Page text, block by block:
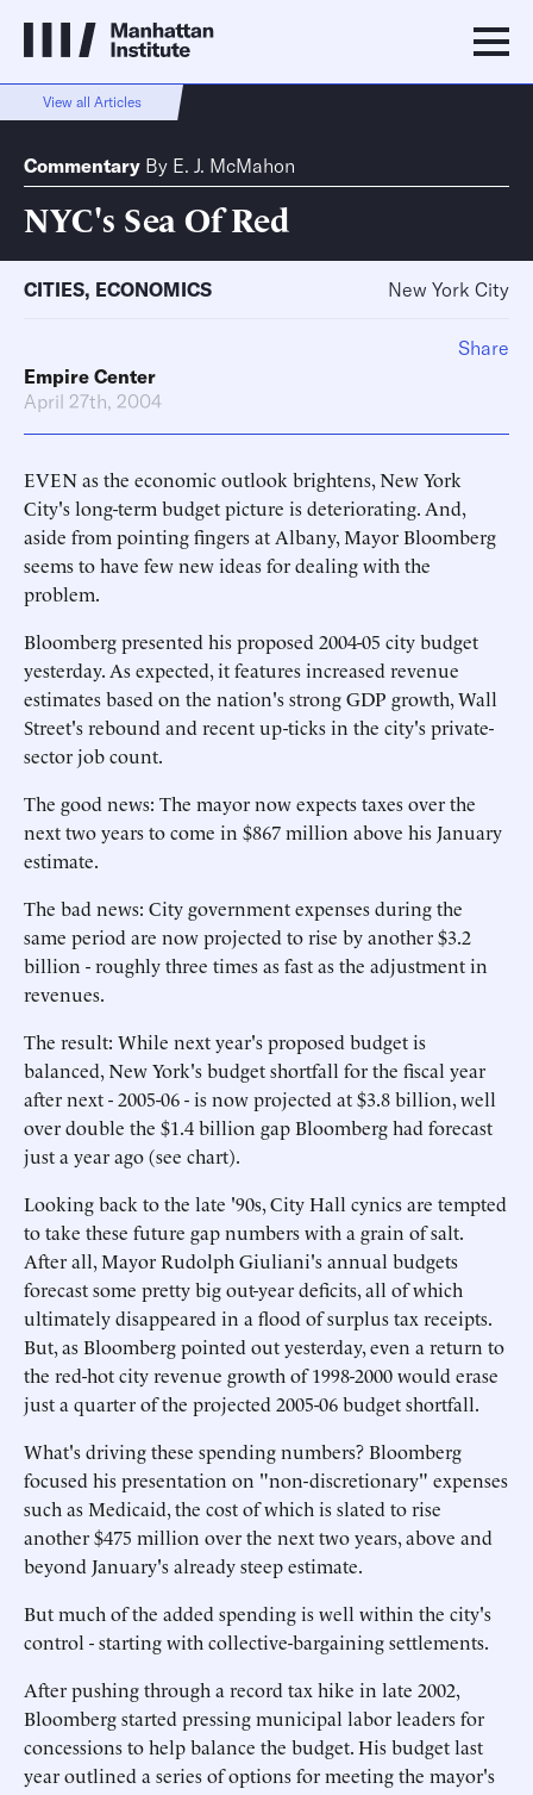
View all Articles
Commentary By E. J. McMahon
NYC's Sea Of Red
CITIES, ECONOMICS New York City
Empire Center
April 27th, 2004
EVEN as the economic outlook brightens, New York
City's long-term budget picture is deteriorating. And,
aside from pointing fingers at Albany, Mayor Bloomberg
seems to have few new ideas for dealing with the
problem.
Bloomberg presented his proposed 2004-05 city budget
yesterday. As expected, it features increased revenue
estimates based on the nation's strong GDP growth, Wall
Street's rebound and recent up-ticks in the city's private-
sector job count.
The good news: The mayor now expects taxes over the
next two years to come in $867 million above his January
estimate.
The bad news: City government expenses during the
same period are now projected to rise by another $3.2
billion - roughly three times as fast as the adjustment in
revenues.
The result: While next year's proposed budget is
balanced, New York's budget shortfall for the fiscal year
after next - 2005-06 - is now projected at $3.8 billion, well
over double the $1.4 billion gap Bloomberg had forecast
just a year ago (see chart).
Looking back to the late '90s, City Hall cynics are tempted
to take these future gap numbers with a grain of salt.
After all, Mayor Rudolph Giuliani's annual budgets
forecast some pretty big out-year deficits, all of which
ultimately disappeared in a flood of surplus tax receipts.
But, as Bloomberg pointed out yesterday, even a return to
the red-hot city revenue growth of 1998-2000 would erase
just a quarter of the projected 2005-06 budget shortfall.
What's driving these spending numbers? Bloomberg
focused his presentation on "non-discretionary" expenses
such as Medicaid, the cost of which is slated to rise
another $475 million over the next two years, above and
beyond January's already steep estimate.
But much of the added spending is well within the city's
control - starting with collective-bargaining settlements.
After pushing through a record tax hike in late 2002,
Bloomberg started pressing municipal labor leaders for
concessions to help balance the budget. His budget last
year outlined a series of options for meeting the mayor's
Share